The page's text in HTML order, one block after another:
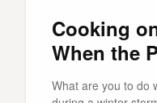
Cooking
When the
What are you to do